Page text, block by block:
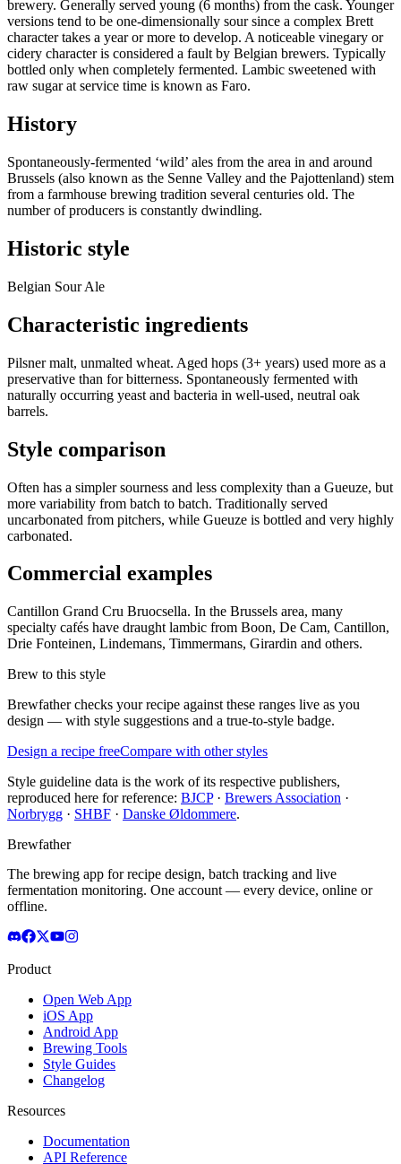
brewery. Generally served young (6 months) from the cask. Younger
versions tend to be one-dimensionally sour since a complex Brett
character takes a year or more to develop. A noticeable vinegary or
cidery character is considered a fault by Belgian brewers. Typically
bottled only when completely fermented. Lambic sweetened with
raw sugar at service time is known as Faro.
History
Spontaneously-fermented ‘wild’ ales from the area in and around
Brussels (also known as the Senne Valley and the Pajottenland) stem
from a farmhouse brewing tradition several centuries old. The
number of producers is constantly dwindling.
Historic style
Belgian Sour Ale
Characteristic ingredients
Pilsner malt, unmalted wheat. Aged hops (3+ years) used more as a
preservative than for bitterness. Spontaneously fermented with
naturally occurring yeast and bacteria in well-used, neutral oak
barrels.
Style comparison
Often has a simpler sourness and less complexity than a Gueuze, but
more variability from batch to batch. Traditionally served
uncarbonated from pitchers, while Gueuze is bottled and very highly
carbonated.
Commercial examples
Cantillon Grand Cru Bruocsella. In the Brussels area, many
specialty cafés have draught lambic from Boon, De Cam, Cantillon,
Drie Fonteinen, Lindemans, Timmermans, Girardin and others.
Brew to this style
Brewfather checks your recipe against these ranges live as you
design — with style suggestions and a true-to-style badge.
Design a recipe freeCompare with other styles
Style guideline data is the work of its respective publishers,
reproduced here for reference: BJCP· Brewers Association ·
Norbrygg · SHBF · Danske Øldommere.
Brewfather
The brewing app for recipe design, batch tracking and live
fermentation monitoring. One account — every device, online or
offline.
Product
Open Web App
iOS App
Android App
Brewing Tools
Style Guides
Changelog
Resources
Documentation
API Reference